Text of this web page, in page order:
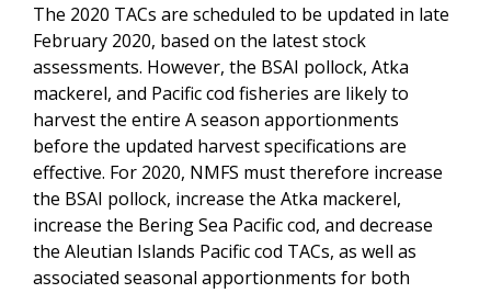
The 2020 TACs are scheduled to be updated in late
February 2020, based on the latest stock
assessments. However, the BSAI pollock, Atka
mackerel, and Pacific cod fisheries are likely to
harvest the entire A season apportionments
before the updated harvest specifications are
effective. For 2020, NMFS must therefore increase
the BSAI pollock, increase the Atka mackerel,
increase the Bering Sea Pacific cod, and decrease
the Aleutian Islands Pacific cod TACs, as well as
associated seasonal apportionments for both